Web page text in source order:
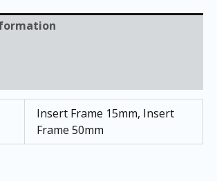
Insert Frame 15mm, Insert
Frame 50mm